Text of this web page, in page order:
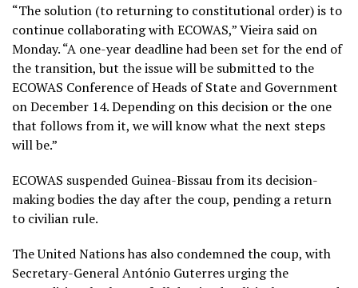
“The solution (to returning to constitutional order) is to
continue collaborating with ECOWAS,” Vieira said on
Monday. “A one-year deadline had been set for the end of
the transition, but the issue will be submitted to the
ECOWAS Conference of Heads of State and Government
on December 14. Depending on this decision or the one
that follows from it, we will know what the next steps
will be.”
ECOWAS suspended Guinea-Bissau from its decision-
making bodies the day after the coup, pending a return
to civilian rule.
The United Nations has also condemned the coup, with
Secretary-General António Guterres urging the